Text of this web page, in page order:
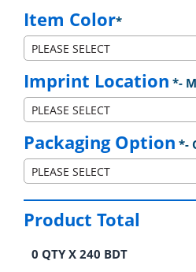
Item Color*
Imprint Location *-
Packaging Option *-
Product Total
0 QTY X 240 BDT